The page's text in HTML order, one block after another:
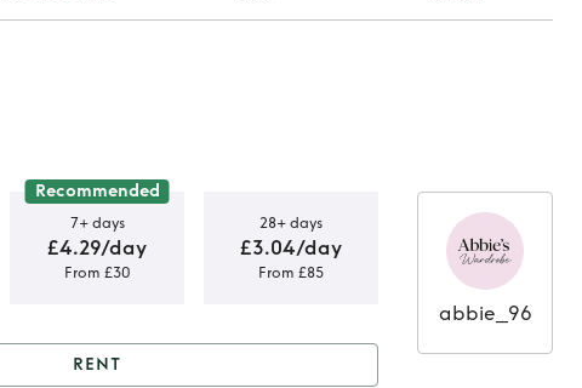
Recommended
7+ days
£4.29/day
From £30
28+ days
£3.04/day
From £85
RENT
abbie_96